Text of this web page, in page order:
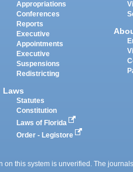
Appropriations
Conferences
Reports
Executive
Appointments
Executive
Suspensions
Redistricting
Laws
Statutes
Constitution
Laws of Florida
Order - Legistore
on this system is unverified. The